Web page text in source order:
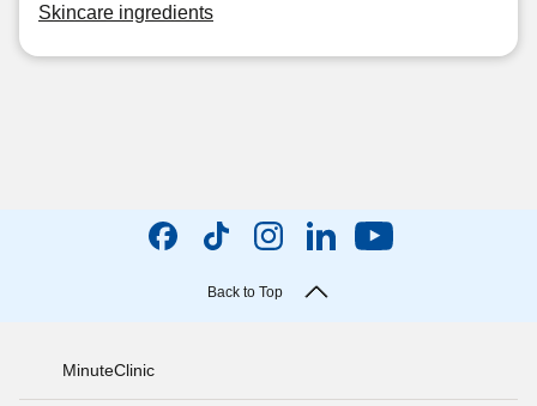
Skincare ingredients
Back to Top
MinuteClinic